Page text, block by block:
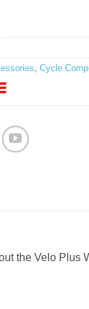
Cycle
the Velo Plus